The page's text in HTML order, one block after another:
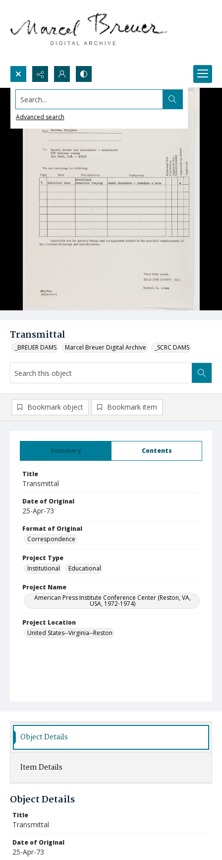
Search...
Advanced search
Transmittal
_BREUER DAMS Marcel Breuer Digital Archive _SCRC DAMS
Summary Contents
Title
Transmittal
Date of Original
25-Apr-73
Format of Original
Correspondence
Project Type
Institutional
Educational
Project Name
American Press Institute Conference Center (Reston, VA,
USA, 1972-1974)
Project Location
United States--Virginia--Reston
Bookmark object Bookmark item
Object Details
Item Details
Object Details
Title
Transmittal
Date of Original
25-Apr-73